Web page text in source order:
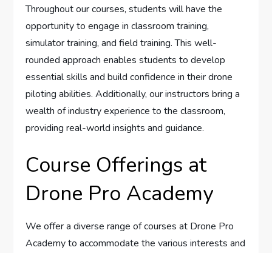
Throughout our courses, students will have the
opportunity to engage in classroom training,
simulator training, and field training. This well-
rounded approach enables students to develop
essential skills and build confidence in their drone
piloting abilities. Additionally, our instructors bring a
wealth of industry experience to the classroom,
providing real-world insights and guidance.
Course Offerings at
Drone Pro Academy
We offer a diverse range of courses at Drone Pro
Academy to accommodate the various interests and